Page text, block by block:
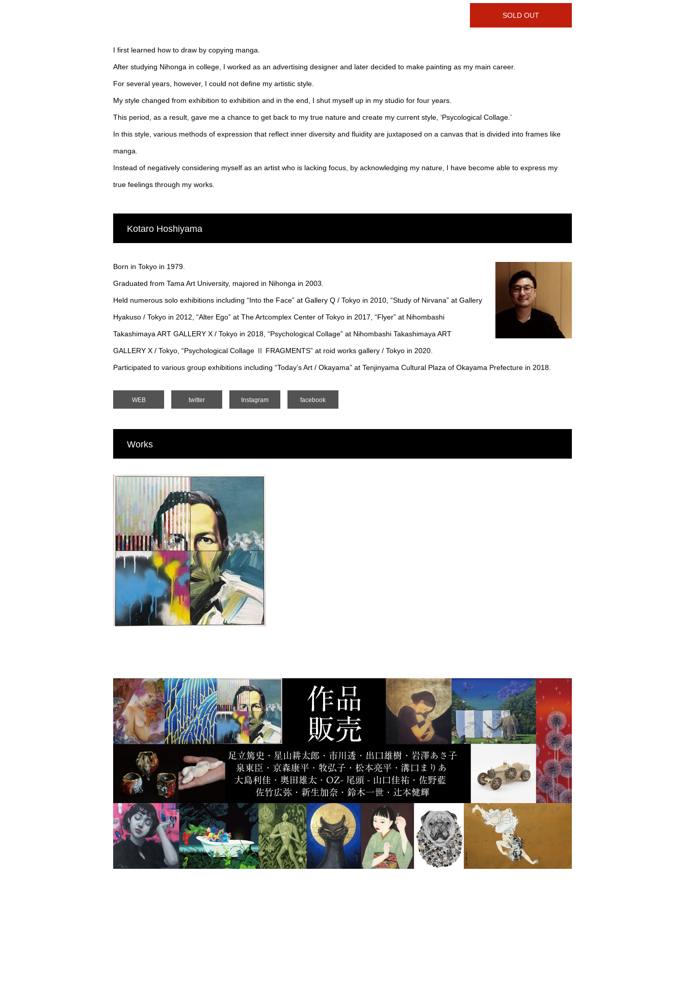
SOLD OUT
I first learned how to draw by copying manga.
After studying Nihonga in college, I worked as an advertising designer and later decided to make painting as my main career.
For several years, however, I could not define my artistic style.
My style changed from exhibition to exhibition and in the end, I shut myself up in my studio for four years.
This period, as a result, gave me a chance to get back to my true nature and create my current style, ‘Psycological Collage.’
In this style, various methods of expression that reflect inner diversity and fluidity are juxtaposed on a canvas that is divided into frames like
manga.
Instead of negatively considering myself as an artist who is lacking focus, by acknowledging my nature, I have become able to express my
true feelings through my works.
Kotaro Hoshiyama
Born in Tokyo in 1979.
Graduated from Tama Art University, majored in Nihonga in 2003.
Held numerous solo exhibitions including “Into the Face” at Gallery Q / Tokyo in 2010, “Study of Nirvana” at Gallery
Hyakuso / Tokyo in 2012, “Alter Ego” at The Artcomplex Center of Tokyo in 2017, “Flyer” at Nihombashi
Takashimaya ART GALLERY X / Tokyo in 2018, “Psychological Collage” at Nihombashi Takashimaya ART
GALLERY X / Tokyo, “Psychological Collage Ⅱ FRAGMENTS” at roid works gallery / Tokyo in 2020.
Participated to various group exhibitions including “Today’s Art / Okayama” at Tenjinyama Cultural Plaza of Okayama Prefecture in 2018.
WEB twitter Instagram facebook
Works